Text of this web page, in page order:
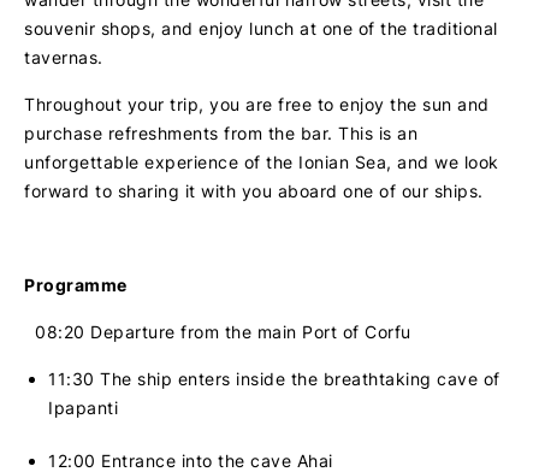
souvenir shops, and enjoy lunch at one of the traditional
tavernas.
Throughout your trip, you are free to enjoy the sun and
purchase refreshments from the bar. This is an
unforgettable experience of the Ionian Sea, and we look
forward to sharing it with you aboard one of our ships.
Programme
08:20 Departure from the main Port of Corfu
11:30 The ship enters inside the breathtaking cave of
Ipapanti
12:00 Entrance into the cave Ahai